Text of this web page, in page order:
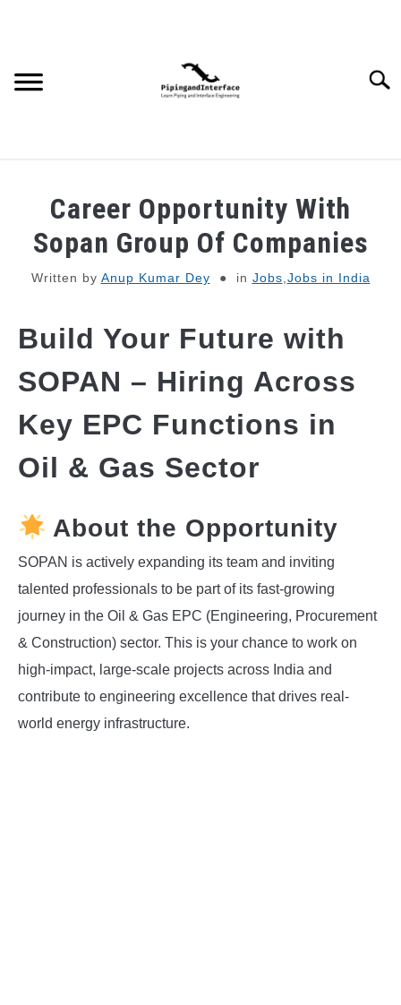
WEBINARS AND COURSES
PIPING
PROCESS
MECHANICAL
INSTRUMENTATION
Career Opportunity With
Sopan Group Of Companies
Written by Anup Kumar Dey in Jobs Jobs in India
Build Your Future with
SOPAN – Hiring Across
Key EPC Functions in
Oil & Gas Sector
About the Opportunity
SOPAN is actively expanding its team and inviting
talented professionals to be part of its fast-growing
journey in the Oil & Gas EPC (Engineering, Procurement
& Construction) sector. This is your chance to work on
high-impact, large-scale projects across India and
contribute to engineering excellence that drives real-
world energy infrastructure.